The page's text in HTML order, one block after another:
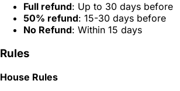
Full refund: Up to 30 days before
50% refund: 15-30 days before
No Refund: Within 15 days
Rules
House Rules